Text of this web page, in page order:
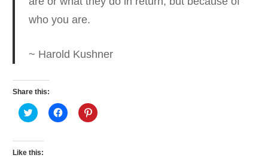
who you are.
~ Harold Kushner
Share this:
Click
to
Twitter
(Opens
in
Click
to
Click
to
Like this: